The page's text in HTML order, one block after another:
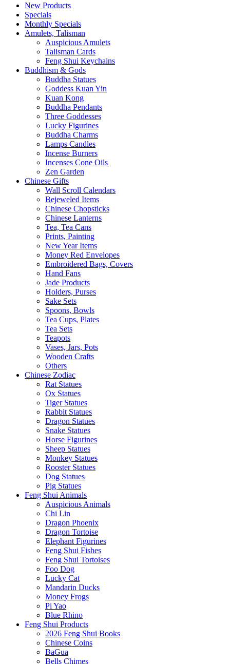
New Products
Specials
Monthly Specials
Amulets, Talisman
Auspicious Amulets
Talisman Cards
Feng Shui Keychains
Buddhism & Gods
Buddha Statues
Goddess Kuan Yin
Kuan Kong
Buddha Pendants
Three Goddesses
Lucky Figurines
Buddha Charms
Lamps Candles
Incense Burners
Incenses Cone Oils
Zen Garden
Chinese Gifts
Wall Scroll Calendars
Bejeweled Items
Chinese Chopsticks
Chinese Lanterns
Tea, Tea Cans
Prints, Painting
New Year Items
Money Red Envelopes
Embroidered Bags, Covers
Hand Fans
Jade Products
Holders, Purses
Sake Sets
Spoons, Bowls
Tea Cups, Plates
Tea Sets
Teapots
Vases, Jars, Pots
Wooden Crafts
Others
Chinese Zodiac
Rat Statues
Ox Statues
Tiger Statues
Rabbit Statues
Dragon Statues
Snake Statues
Horse Figurines
Sheep Statues
Monkey Statues
Rooster Statues
Dog Statues
Pig Statues
Feng Shui Animals
Auspicious Animals
Chi Lin
Dragon Phoenix
Dragon Tortoise
Elephant Figurines
Feng Shui Fishes
Feng Shui Tortoises
Foo Dog
Lucky Cat
Mandarin Ducks
Money Frogs
Pi Yao
Blue Rhino
Feng Shui Products
2026 Feng Shui Books
Chinese Coins
BaGua
Bells Chimes